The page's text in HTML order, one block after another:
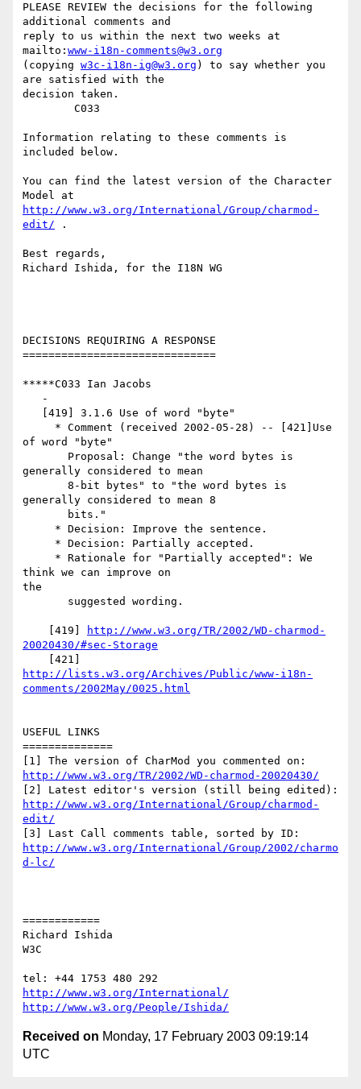
PLEASE REVIEW the decisions for the following
additional comments and
reply to us within the next two weeks at
mailto: www-i18n-comments@w3.org
(copying w3c-i18n-ig@w3.org ) to say whether you
are satisfied with the
decision taken.
Information relating to these comments is
included below.
You can find the latest version of the Character
http://www.w3.org/International/Group/charmod-
edit/ .
Best regards,
Richard Ishida, for the I18N WG
DECISIONS REQUIRING A RESPONSE
==============================
*****C033 Ian Jacobs
of word "byte"
generally considered to mean
generally considered to mean 8
think we can improve on
the
    [419]
http://www.w3.org/TR/2002/WD-charmod-
20020430/#sec-Storage
http://lists.w3.org/Archives/Public/www-i18n-
comments/2002May/0025.html
USEFUL LINKS
==============
http://www.w3.org/TR/2002/WD-charmod-20020430/
http://www.w3.org/International/Group/charmod-
edit/
http://www.w3.org/International/Group/2002/charmo
d-lc/
============
Richard Ishida
W3C
http://www.w3.org/International/
http://www.w3.org/People/Ishida/
Received on Monday, 17 February 2003 09:19:14
UTC